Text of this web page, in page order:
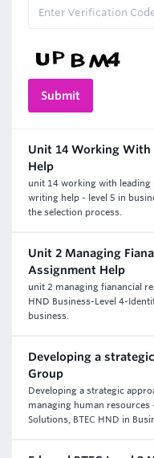
Unit 14 Working With
Help
unit 14 working with leading
writing help - level 5 in
the selection process.
Unit 2 Managing
Assignment Help
unit 2 managing fianancial
HND Business-Level 4-
business.
Developing a
Group
Developing a strategic
managing human
Solutions, BTEC HND in